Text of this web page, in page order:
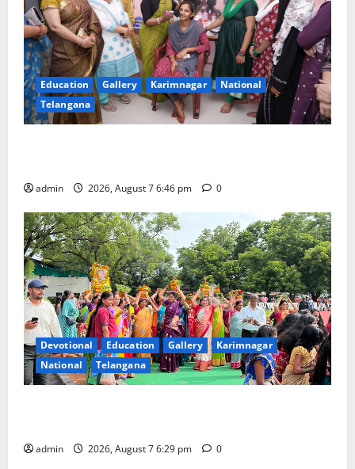
Education Gallery Karimnagar
National
Telangana
admin 2026, August 7 6:46 pm 0
Devotional Education Gallery
Karimnagar
National
Telangana
admin 2026, August 7 6:29 pm 0